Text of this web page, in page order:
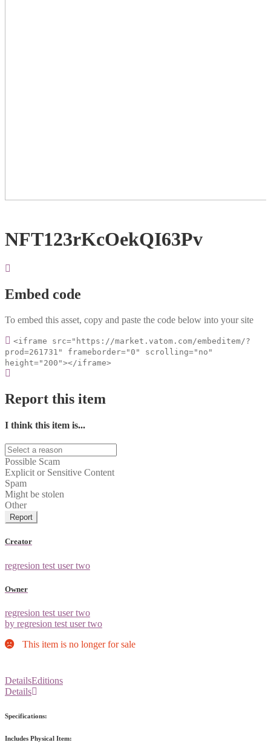
NFT123rKcOekQI63Pv
Embed code
To embed this asset, copy and paste the code below into your site
<iframe src="https://market.vatom.com/embeditem/?
prod=261731" frameborder="0" scrolling="no"
height="200"></iframe>
Report this item
I think this item is...
Possible Scam
Explicit or Sensitive Content
Spam
Might be stolen
Other
Report
Creator
regresion test user two
Owner
regresion test user two
by regresion test user two
This item is no longer for sale
DetailsEditions
Details
Specifications:
Includes Physical Item: